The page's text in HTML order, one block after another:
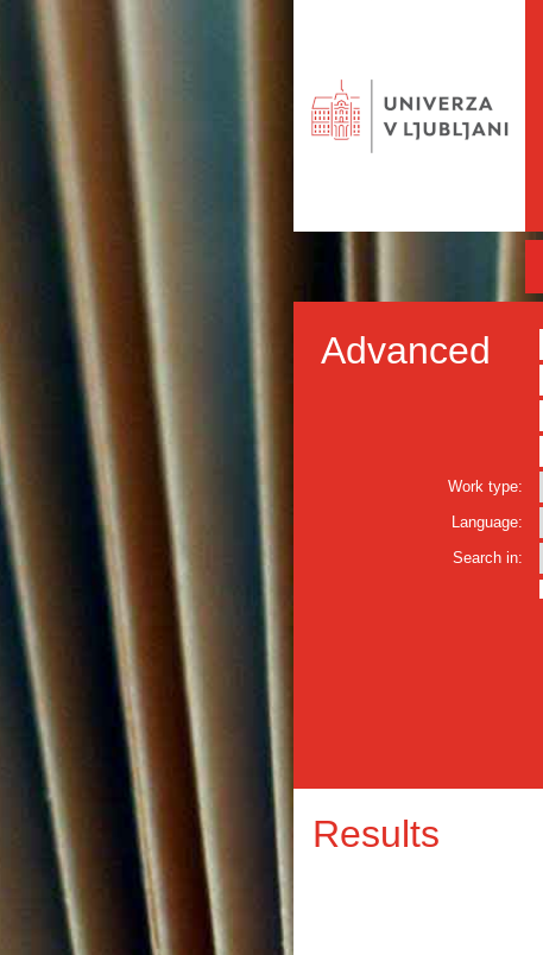
Advanced
Work type:
Language:
Search in:
Results